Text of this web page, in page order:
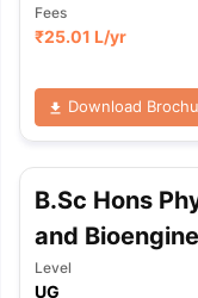
Fees
₹25.01 L/yr
Download
B.Sc Hons
and
Level
UG